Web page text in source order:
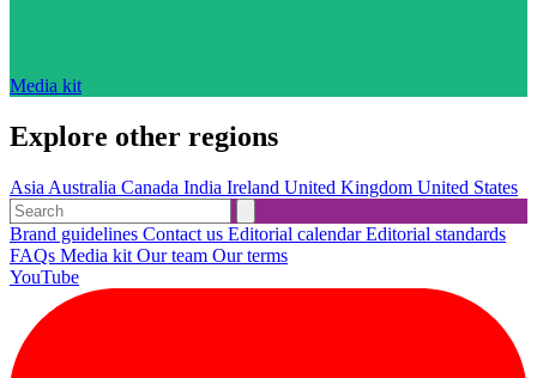
Media kit
Explore other regions
Asia Australia Canada India Ireland United Kingdom United States
Brand guidelines Contact us Editorial calendarEditorial standards
FAQs Media kit Our team Our terms
YouTube